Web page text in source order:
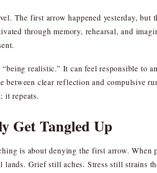
The first arrow happened yesterday,
through memory, rehearsal, and
“being realistic.” It can feel responsible to
between clear reflection and compulsive
it repeats.
Get Tangled Up
is about denying the first arrow. When
Grief still aches. Stress still strains